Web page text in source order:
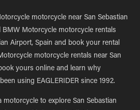
motorcycle near San Sebastian
BMW Motorcycle motorcycle rentals
Airport, Spain and book your rental
motorcycle rentals near San
yours online and learn why
using EAGLERIDER since 1992.
to explore San Sebastian